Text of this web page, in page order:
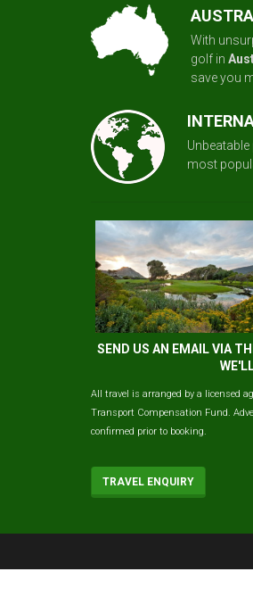
With
golf in
save you
most
SEND US AN EMAIL VIA
All travel is arranged by a licensed
Transport Compensation Fund.
confirmed prior to booking.
TRAVEL ENQUIRY